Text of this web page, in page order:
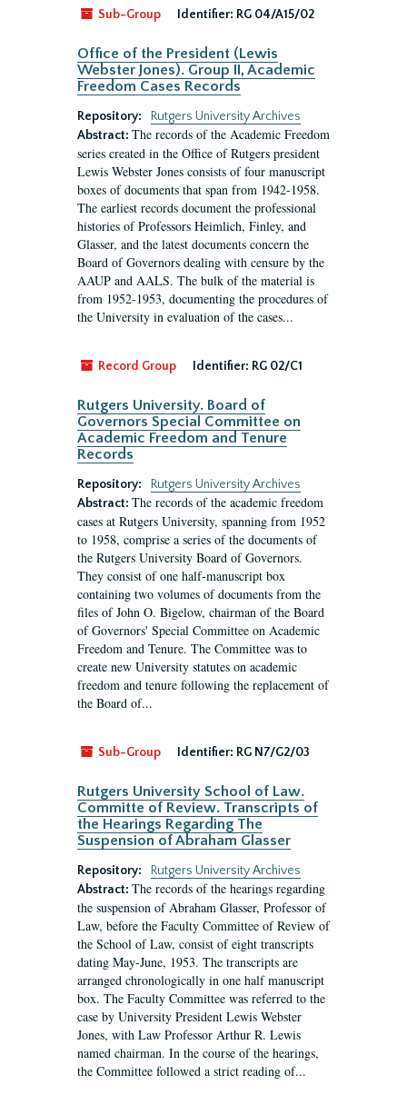
Sub-Group
Identifier: RG 04/A15/02
Office of the President (Lewis
Webster Jones). Group II, Academic
Freedom Cases Records
Repository:
Rutgers University Archives
Abstract: The records of the Academic Freedom
series created in the Office of Rutgers president
Lewis Webster Jones consists of four manuscript
boxes of documents that span from 1942-1958.
The earliest records document the professional
histories of Professors Heimlich, Finley, and
Glasser, and the latest documents concern the
Board of Governors dealing with censure by the
AAUP and AALS. The bulk of the material is
from 1952-1953, documenting the procedures of
the University in evaluation of the cases...
Record Group Identifier: RG 02/C1
Rutgers University. Board of
Governors Special Committee on
Academic Freedom and Tenure
Records
Repository:
Rutgers University Archives
Abstract: The records of the academic freedom
cases at Rutgers University, spanning from 1952
to 1958, comprise a series of the documents of
the Rutgers University Board of Governors.
They consist of one half-manuscript box
containing two volumes of documents from the
files of John O. Bigelow, chairman of the Board
of Governors' Special Committee on Academic
Freedom and Tenure. The Committee was to
create new University statutes on academic
freedom and tenure following the replacement of
the Board of...
Sub-Group Identifier: RG N7/G2/03
Rutgers University School of Law.
Committe of Review. Transcripts of
the Hearings Regarding The
Suspension of Abraham Glasser
Repository:
Rutgers University Archives
Abstract: The records of the hearings regarding
the suspension of Abraham Glasser, Professor of
Law, before the Faculty Committee of Review of
the School of Law, consist of eight transcripts
dating May-June, 1953. The transcripts are
arranged chronologically in one half manuscript
box. The Faculty Committee was referred to the
case by University President Lewis Webster
Jones, with Law Professor Arthur R. Lewis
named chairman. In the course of the hearings,
the Committee followed a strict reading of...